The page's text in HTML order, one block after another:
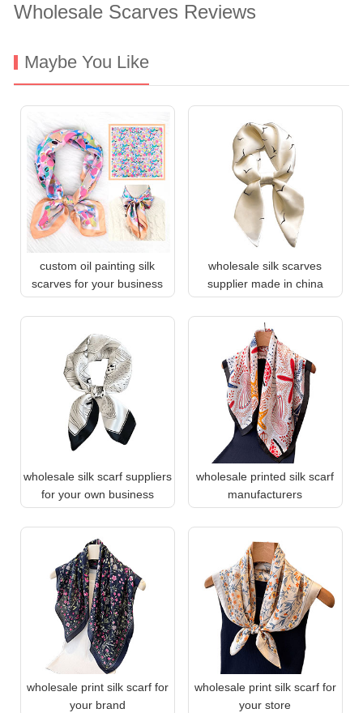
Wholesale Scarves Reviews
Maybe You Like
custom oil painting silk
scarves for your business
wholesale silk scarves
supplier made in china
wholesale silk scarf suppliers
for your own business
wholesale printed silk scarf
manufacturers
wholesale print silk scarf for
your brand
wholesale print silk scarf for
your store